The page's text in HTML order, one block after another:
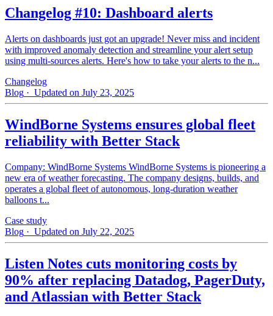
Changelog #10: Dashboard alerts
Alerts on dashboards just got an upgrade! Never miss and incident
with improved anomaly detection and streamline your alert setup
using multi-sources alerts. Here's how to take your alerts to the n...
Changelog
Blog · Updated on July 23, 2025
WindBorne Systems ensures global fleet
reliability with Better Stack
Company: WindBorne Systems WindBorne Systems is pioneering a
new era of weather forecasting. The company designs, builds, and
operates a global fleet of autonomous, long-duration weather
balloons t...
Case study
Blog · Updated on July 22, 2025
Listen Notes cuts monitoring costs by
90% after replacing Datadog, PagerDuty,
and Atlassian with Better Stack